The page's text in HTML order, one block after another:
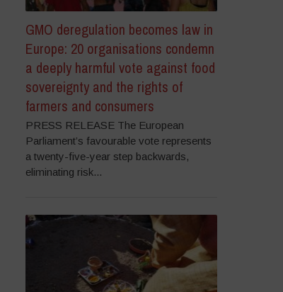
GMO deregulation becomes law in
Europe: 20 organisations condemn
a deeply harmful vote against food
sovereignty and the rights of
farmers and consumers
PRESS RELEASE The European
Parliament’s favourable vote represents
a twenty-five-year step backwards,
eliminating risk...